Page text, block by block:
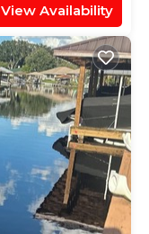
View Availability